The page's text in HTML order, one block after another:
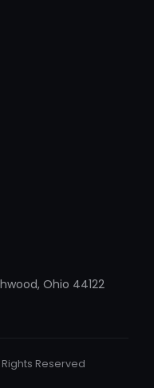
Ohio 44122
Reserved